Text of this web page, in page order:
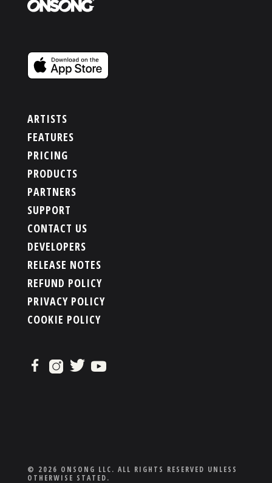
ARTISTS
FEATURES
PRICING
PRODUCTS
PARTNERS
SUPPORT
CONTACT US
DEVELOPERS
RELEASE NOTES
REFUND POLICY
PRIVACY POLICY
COOKIE POLICY
© 2026 ONSONG LLC. ALL RIGHTS RESERVED UNLESS
OTHERWISE STATED.